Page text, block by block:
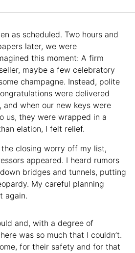
as scheduled. Two hours and
later, we were
this moment: A firm
maybe a few celebratory
champagne. Instead, polite
were delivered
when our new keys were
us, they were wrapped in a
elation, I felt relief.
the closing worry off my list,
appeared. I heard rumors
bridges and tunnels, putting
My careful planning
again.
and, with a degree of
was so much that I couldn’t.
for their safety and for that